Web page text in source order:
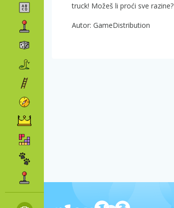
truck! Možeš li proći sve razine?
Autor: GameDistribution